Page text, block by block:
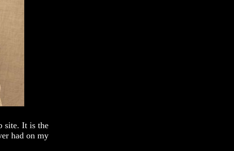
site. It is the
had on my